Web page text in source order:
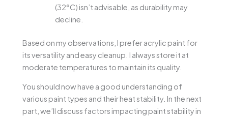
(32°C) isn’t advisable, as durability may
decline.
Based on my observations, I prefer acrylic paint for
its versatility and easy cleanup. I always store it at
moderate temperatures to maintain its quality.
You should now have a good understanding of
various paint types and their heat stability. In the next
part, we’ll discuss factors impacting paint stability in